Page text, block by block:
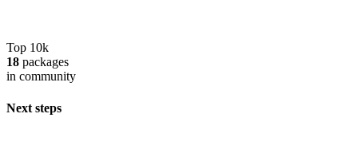
Top 10k
18 packages
in community
Next steps